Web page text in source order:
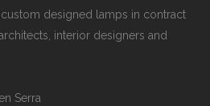
designed lamps in contract
interior designers and
Serra